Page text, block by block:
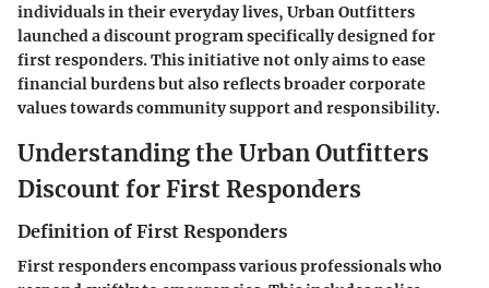
individuals in their everyday lives, Urban Outfitters
launched a discount program specifically designed for
first responders. This initiative not only aims to ease
financial burdens but also reflects broader corporate
values towards community support and responsibility.
Understanding the Urban Outfitters
Discount for First Responders
Definition of First Responders
First responders encompass various professionals who